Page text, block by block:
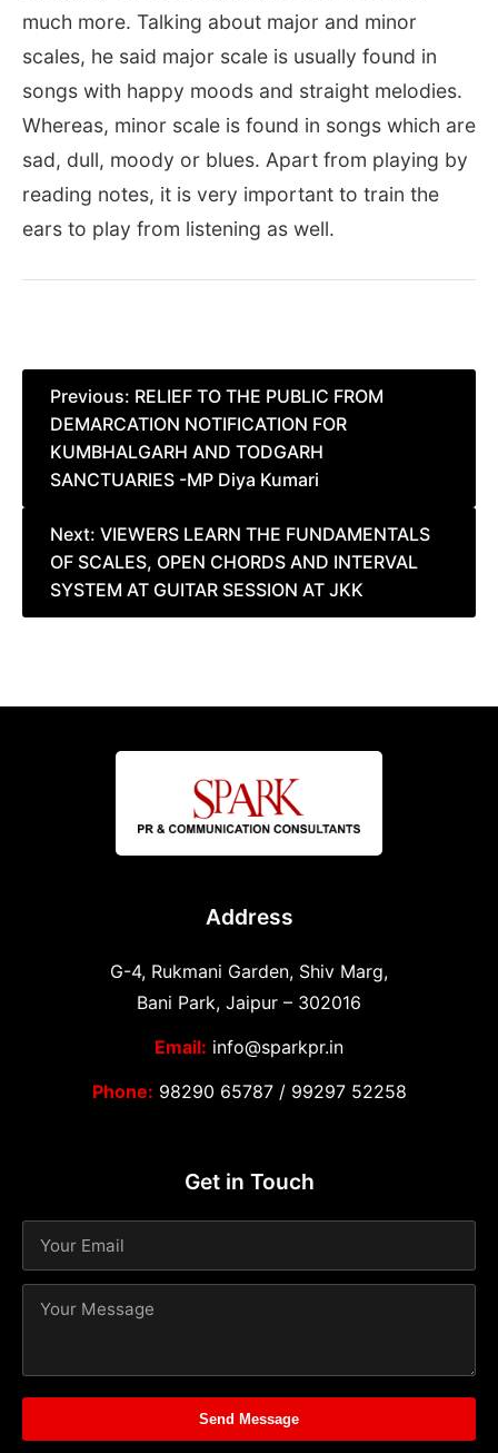
much more. Talking about major and minor
scales, he said major scale is usually found in
songs with happy moods and straight melodies.
Whereas, minor scale is found in songs which are
sad, dull, moody or blues. Apart from playing by
reading notes, it is very important to train the
ears to play from listening as well.
Post
navigation
Previous: RELIEF TO THE PUBLIC FROM
DEMARCATION NOTIFICATION FOR
KUMBHALGARH AND TODGARH
SANCTUARIES -MP Diya Kumari
Next: VIEWERS LEARN THE FUNDAMENTALS
OF SCALES, OPEN CHORDS AND INTERVAL
SYSTEM AT GUITAR SESSION AT JKK
Address
G-4, Rukmani Garden, Shiv Marg,
Bani Park, Jaipur – 302016
Email: info@sparkpr.in
Phone: 98290 65787/ 99297 52258
Get in Touch
Send Message